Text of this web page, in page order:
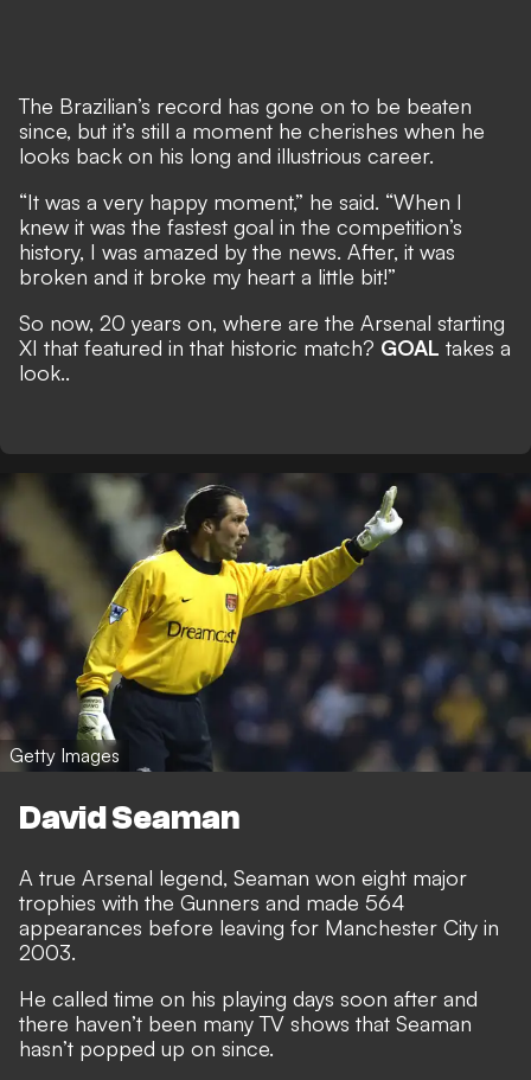
The Brazilian’s record has gone on to be beaten
since, but it’s still a moment he cherishes when he
looks back on his long and illustrious career.
“It was a very happy moment,” he said. “When I
knew it was the fastest goal in the competition’s
history, I was amazed by the news. After, it was
broken and it broke my heart a little bit!”
So now, 20 years on, where are the Arsenal starting
XI that featured in that historic match? GOAL takes a
look..
Getty Images
David Seaman
A true Arsenal legend, Seaman won eight major
trophies with the Gunners and made 564
appearances before leaving for Manchester City in
2003.
He called time on his playing days soon after and
there haven’t been many TV shows that Seaman
hasn’t popped up on since.